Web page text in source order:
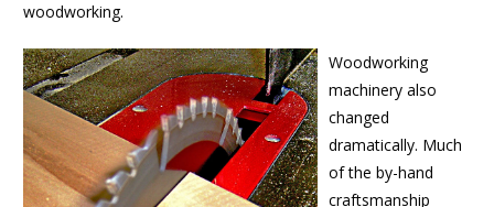
woodworking.
Woodworking
machinery also
changed
dramatically. Much
of the by-hand
craftsmanship